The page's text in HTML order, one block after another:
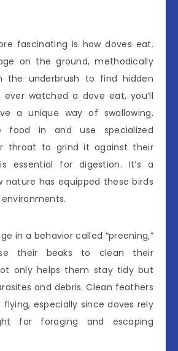
fascinating is how doves eat.
on the ground, methodically
the underbrush to find hidden
ever watched a dove eat, you’ll
a unique way of swallowing.
food in and use specialized
throat to grind it against their
essential for digestion. It’s a
nature has equipped these birds
in a behavior called “preening,”
their beaks to clean their
only helps them stay tidy but
and debris. Clean feathers
especially since doves rely
for foraging and escaping